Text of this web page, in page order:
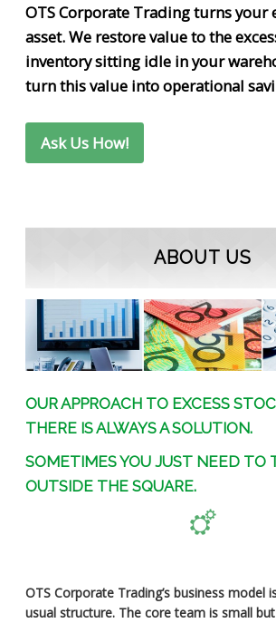
OTS Corporate Trading turns your
asset. We restore value to the
inventory sitting idle in your
turn this value into operational
Ask Us How!
ABOUT US
OUR APPROACH TO EXCESS
THERE IS ALWAYS A SOLUTION.
SOMETIMES YOU JUST NEED TO
OUTSIDE THE SQUARE.
OTS Corporate Trading’s business model
usual structure. The core team is small